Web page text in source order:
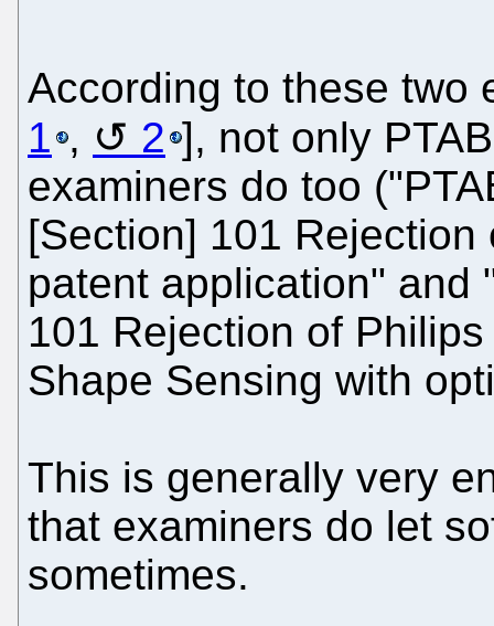
According to these two
1 , 2 ], not only
examiners do too
[Section] 101
patent application" and
101 Rejection of
Shape Sensing with
This is generally very
that examiners do let
sometimes.